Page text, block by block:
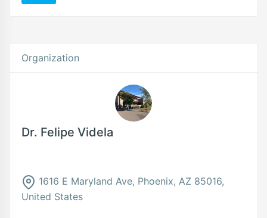
Organization
Dr. Felipe Videla
1616 E Maryland Ave, Phoenix, AZ 85016,
United States